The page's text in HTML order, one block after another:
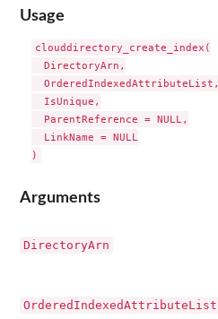
Usage
clouddirectory_create_index(
  DirectoryArn,
  OrderedIndexedAttributeList,
  IsUnique,
  ParentReference = NULL,
  LinkName = NULL
Arguments
DirectoryArn
OrderedIndexedAttributeList